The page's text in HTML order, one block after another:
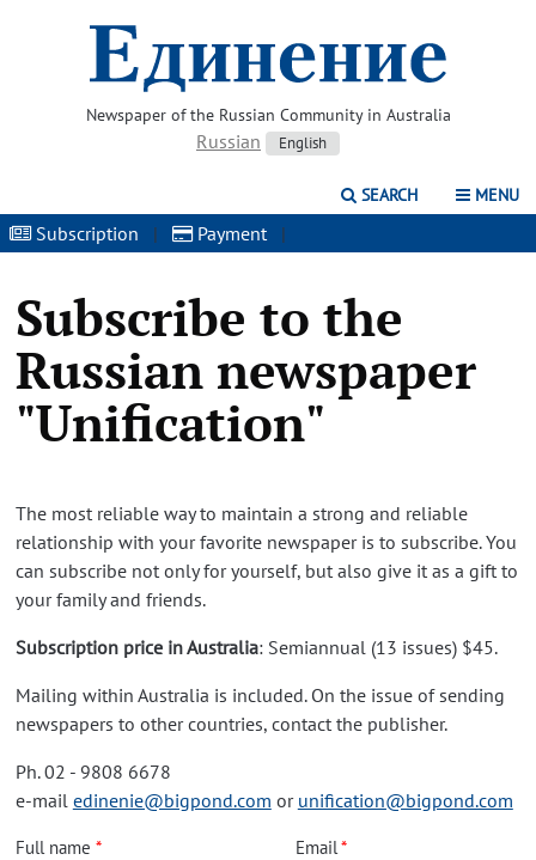
Newspaper of the Russian Community in Australia
Russian English
SEARCH MENU
Subscription | Payment |
Subscribe to the
Russian newspaper
"Unification"
The most reliable way to maintain a strong and reliable
relationship with your favorite newspaper is to subscribe. You
can subscribe not only for yourself, but also give it as a gift to
your family and friends.
Subscription price in Australia: Semiannual (13 issues) $45.
Mailing within Australia is included. On the issue of sending
newspapers to other countries, contact the publisher.
Ph. 02 - 9808 6678
e-mail edinenie@bigpond.com or unification@bigpond.com
Full name Email